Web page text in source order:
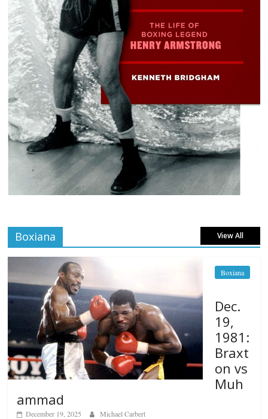
Boxiana View All
Boxiana
Dec.
19,
1981:
Braxt
on vs
Muh
ammad
December 19, 2025 Michael Carbert